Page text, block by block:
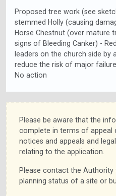
Proposed tree work (see
stemmed Holly (causing
Horse Chestnut (over mature
signs of Bleeding Canker) -
leaders on the church side by
reduce the risk of major
No action
Please be aware that the
complete in terms of appeal
notices and appeals and
relating to the application.
Please contact the
planning status of a site or